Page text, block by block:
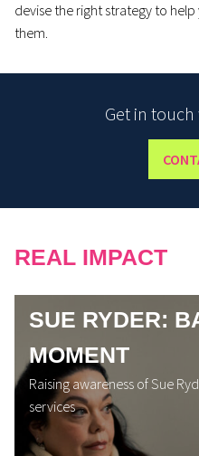
devise the right strategy to
them.
Get in
REAL IMPACT
SUE RYDER:
MOMENT
Raising awareness of Sue
services